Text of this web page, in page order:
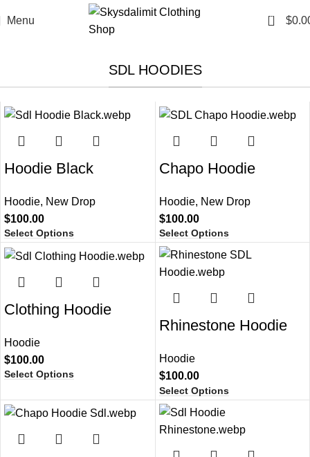
Menu 0 $
SDL HOODIES
Hoodie Black​
Hoodie, New Drop
$100.00
Select Options
Chapo Hoodie​
Hoodie, New Drop
$100.00
Select Options
Clothing Hoodie
Hoodie
$100.00
Select Options
Rhinestone Hoodie
Hoodie
$100.00
Select Options